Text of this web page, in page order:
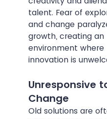
talent. Fear of
and change
growth, creating an
environment where
innovation is
Unresponsive
Change
Old solutions are